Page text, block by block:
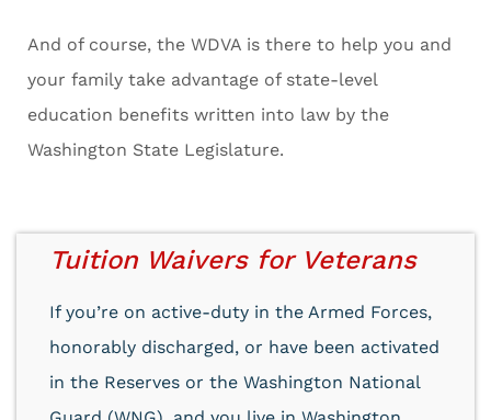
And of course, the WDVA is there to help you and
your family take advantage of state-level
education benefits written into law by the
Washington State Legislature.
Tuition Waivers for Veterans
If you’re on active-duty in the Armed Forces,
honorably discharged, or have been activated
in the Reserves or the Washington National